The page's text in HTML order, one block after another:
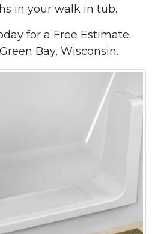
in your walk in tub.
for a Free Estimate.
Bay, Wisconsin.